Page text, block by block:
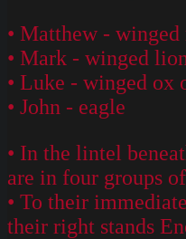
• Matthew - winged
• Mark - winged
• Luke - winged ox
• John - eagle
• In the lintel
are in four groups
• To their
their right stands